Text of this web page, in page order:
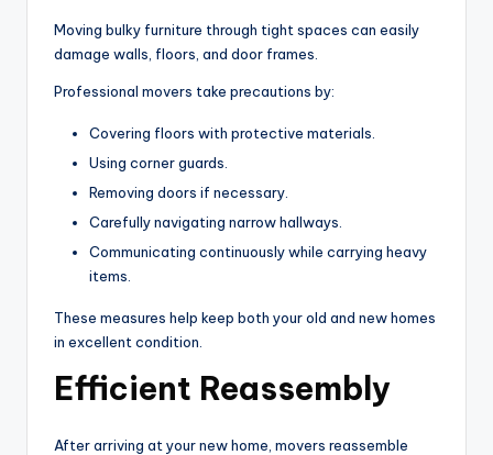
Moving bulky furniture through tight spaces can easily
damage walls, floors, and door frames.
Professional movers take precautions by:
Covering floors with protective materials.
Using corner guards.
Removing doors if necessary.
Carefully navigating narrow hallways.
Communicating continuously while carrying heavy
items.
These measures help keep both your old and new homes
in excellent condition.
Efficient Reassembly
After arriving at your new home, movers reassemble